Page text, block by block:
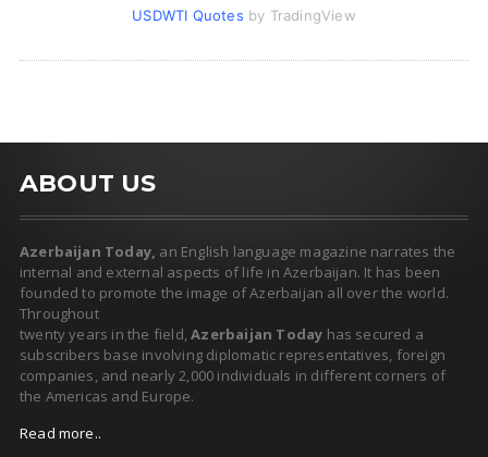
USDWTI Quotes by TradingView
ABOUT US
Azerbaijan Today, an English language magazine narrates the
internal and external aspects of life in Azerbaijan. It has been
founded to promote the image of Azerbaijan all over the world.
Throughout
twenty years in the field,Azerbaijan Today has secured a
subscribers base involving diplomatic representatives, foreign
companies, and nearly 2,000 individuals in different corners of
the Americas and Europe.
Read more..